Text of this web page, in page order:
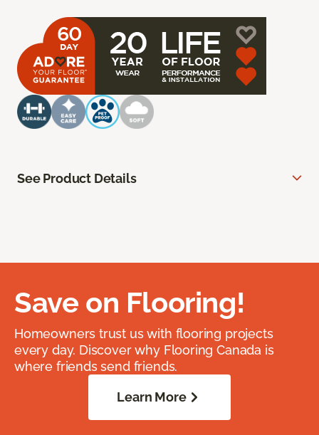
See Product Details
Save on Flooring!
Homeowners trust us with flooring projects
every day. Discover why Flooring Canada is
where friends send friends.
Learn More